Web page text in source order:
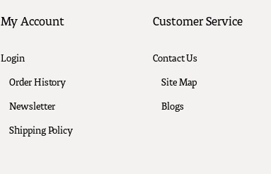
My Account
Login
Order History
Newsletter
Shipping Policy
Customer Service
Contact Us
Site Map
Blogs